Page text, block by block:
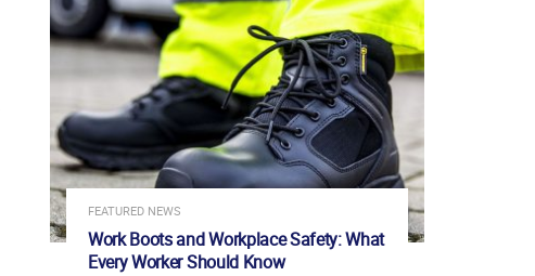
FEATURED NEWS
Work Boots and Workplace Safety: What
Every Worker Should Know